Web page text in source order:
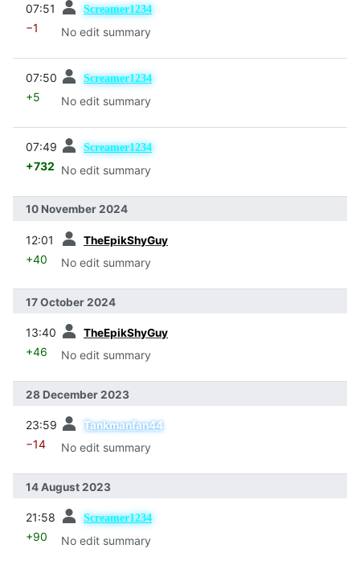
07:51 Screamer1234
−1 No edit summary
07:50 Screamer1234
+5 No edit summary
07:49 Screamer1234
+732 No edit summary
10 November 2024
12:01 TheEpikShyGuy
+40 No edit summary
17 October 2024
13:40 TheEpikShyGuy
+46 No edit summary
28 December 2023
23:59 Tankmanfan44
−14 No edit summary
14 August 2023
21:58 Screamer1234
+90 No edit summary